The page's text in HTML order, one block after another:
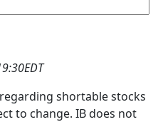
shortable stocks
to change. IB does not